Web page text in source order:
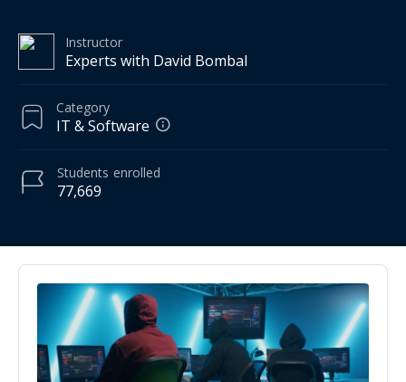
Instructor
Experts with David Bombal
Category
IT & Software
77,669
Students enrolled